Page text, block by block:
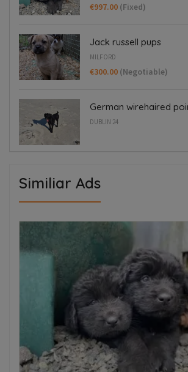
€997.00 (Fixed)
Jack russell pups
MILFORD
€300.00 (Negotiable)
German wirehaired
DUBLIN 24
Similiar Ads